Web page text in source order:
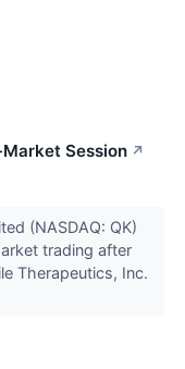
Session ↗
(NASDAQ: QK)
trading after
Therapeutics, Inc.